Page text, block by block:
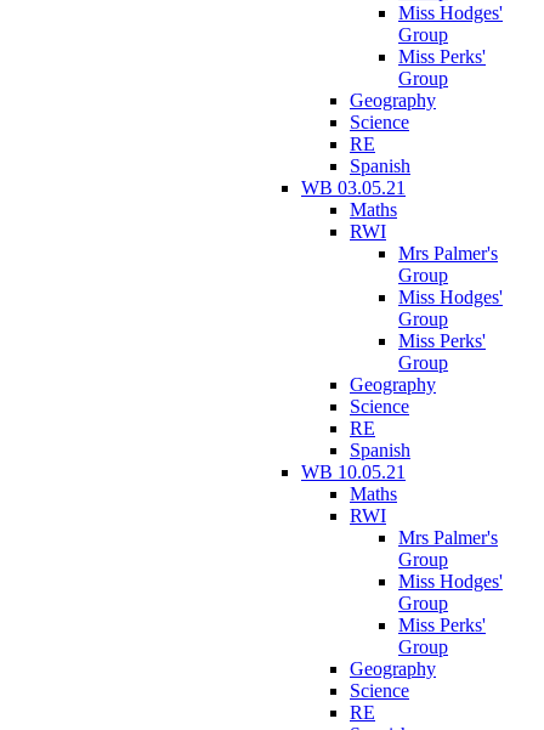
Miss Hodges'
Group
Miss Perks'
Group
Geography
Science
RE
Spanish
WB 03.05.21
Maths
RWI
Mrs Palmer's
Group
Miss Hodges'
Group
Miss Perks'
Group
Geography
Science
RE
Spanish
WB 10.05.21
Maths
RWI
Mrs Palmer's
Group
Miss Hodges'
Group
Miss Perks'
Group
Geography
Science
RE